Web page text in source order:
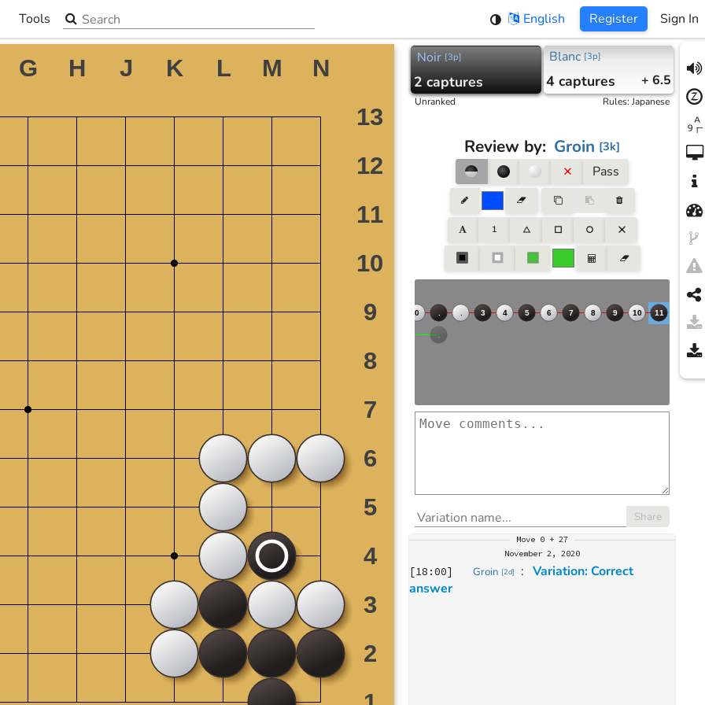
Tools
▼
Search the site English Register Sign In
Noir [3p]
2captures
Blanc [3p]
4 captures + 6.5
Unranked Rules:Japanese
Review by: Groin [3k]
Pass
Share
Move 0 + 27
November 2, 2020
[18:00] Groin [2d] : Variation: Correct
answer